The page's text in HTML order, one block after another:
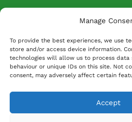
Manage
To provide the best experiences, we use
store and/or access device information.
technologies will allow us to process data
behaviour or unique IDs on this site. Not
consent, may adversely affect certain
Accept
About Greenhalgh's
About Us
Blog